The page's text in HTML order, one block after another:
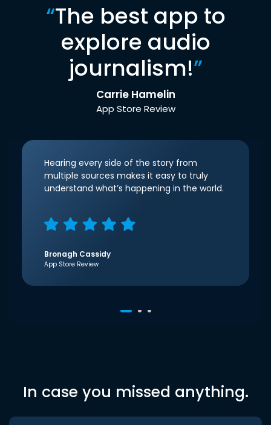
“The best app to
explore audio
journalism!”
Carrie Hamelin
App Store Review
Hearing every side of the story from
multiple sources makes it easy to truly
understand what’s happening in the world.
Bronagh Cassidy
App Store Review
In case you missed anything.